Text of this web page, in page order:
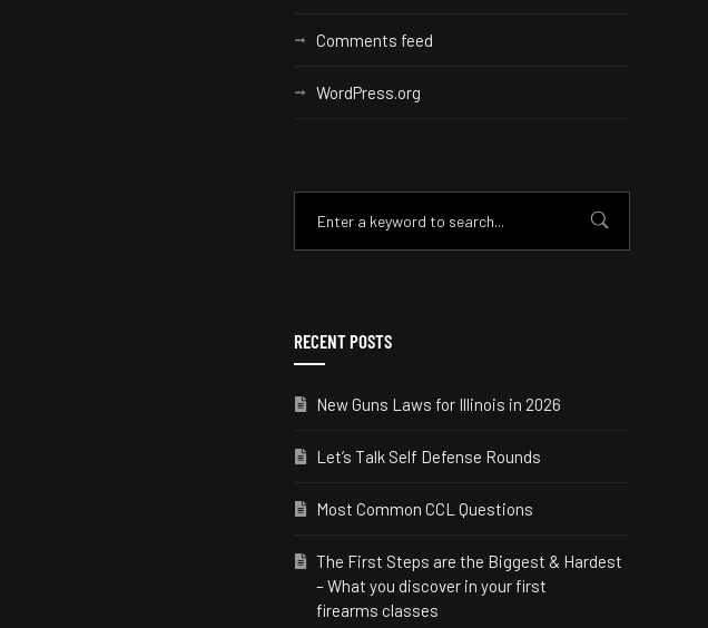
Comments feed
WordPress.org
RECENT POSTS
New Guns Laws for Illinois in 2026
Let’s Talk Self Defense Rounds
Most Common CCL Questions
The First Steps are the Biggest & Hardest
– What you discover in your first
firearms classes